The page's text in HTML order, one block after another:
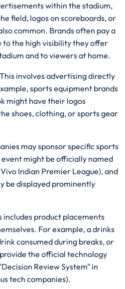
within the stadium,
field, logos on scoreboards, or
common. Brands often pay a
to the high visibility they offer
and to viewers at home.
This involves advertising directly
sports equipment brands
might have their logos
shoes, clothing, or sports gear
may sponsor specific sports
event might be officially named
Indian Premier League), and
be displayed prominently
includes product placements
For example, a drinks
consumed during breaks, or
the official technology
Review System" in
tech companies).